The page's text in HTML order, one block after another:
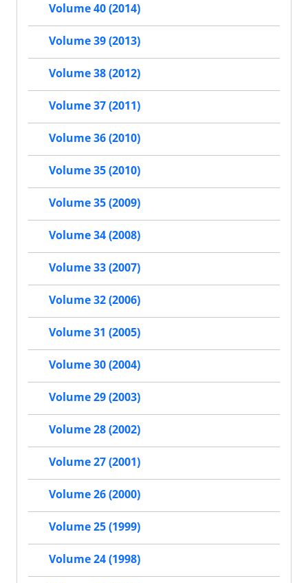
Volume 40 (2014)
Volume 39 (2013)
Volume 38 (2012)
Volume 37 (2011)
Volume 36 (2010)
Volume 35 (2010)
Volume 35 (2009)
Volume 34 (2008)
Volume 33 (2007)
Volume 32 (2006)
Volume 31 (2005)
Volume 30 (2004)
Volume 29 (2003)
Volume 28 (2002)
Volume 27 (2001)
Volume 26 (2000)
Volume 25 (1999)
Volume 24 (1998)